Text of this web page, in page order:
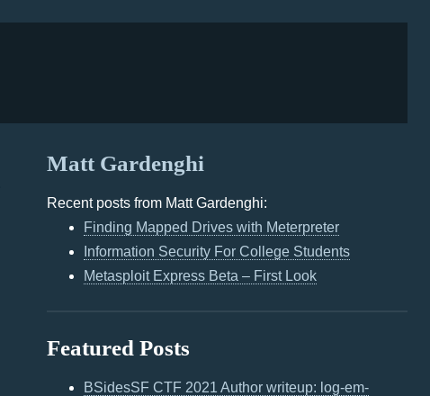
Matt Gardenghi
Recent posts from Matt Gardenghi:
Finding Mapped Drives with Meterpreter
Information Security For College Students
Metasploit Express Beta – First Look
Featured Posts
BSidesSF CTF 2021 Author writeup: log-em-